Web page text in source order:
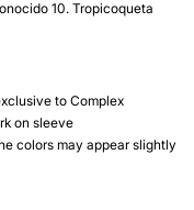
10.⁠ ⁠Tropicoqueta
to Complex
on sleeve
colors may appear slightly